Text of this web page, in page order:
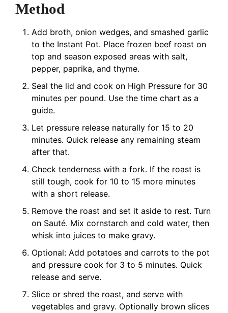
Method
Add broth, onion wedges, and smashed garlic
to the Instant Pot. Place frozen beef roast on
top and season exposed areas with salt,
pepper, paprika, and thyme.
Seal the lid and cook on High Pressure for 30
minutes per pound. Use the time chart as a
guide.
Let pressure release naturally for 15 to 20
minutes. Quick release any remaining steam
after that.
Check tenderness with a fork. If the roast is
still tough, cook for 10 to 15 more minutes
with a short release.
Remove the roast and set it aside to rest. Turn
on Sauté. Mix cornstarch and cold water, then
whisk into juices to make gravy.
Optional: Add potatoes and carrots to the pot
and pressure cook for 3 to 5 minutes. Quick
release and serve.
Slice or shred the roast, and serve with
vegetables and gravy. Optionally brown slices